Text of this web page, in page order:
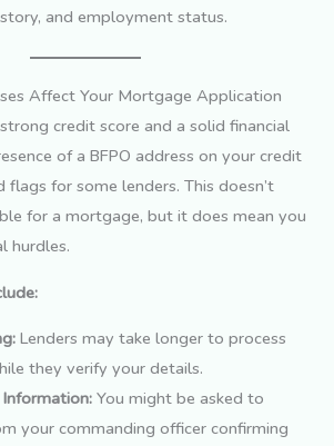
and employment status.
Affect Your Mortgage Application
credit score and a solid financial
of a BFPO address on your credit
flags for some lenders. This doesn’t
for a mortgage, but it does mean you
hurdles.
Lenders may take longer to process
they verify your details.
You might be asked to
your commanding officer confirming